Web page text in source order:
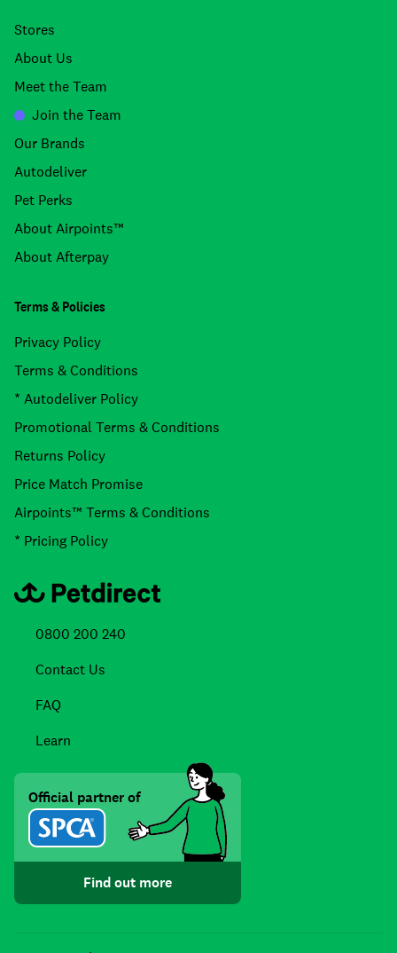
Stores
About Us
Meet the Team
Join the Team
Our Brands
Autodeliver
Pet Perks
About Airpoints™
About Afterpay
Terms & Policies
Privacy Policy
Terms & Conditions
* Autodeliver Policy
Promotional Terms & Conditions
Returns Policy
Price Match Promise
Airpoints™ Terms & Conditions
* Pricing Policy
0800 200 240
Contact Us
FAQ
Learn
Official partner of
Find out more